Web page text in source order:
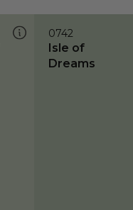
0742
Isle of
Dreams